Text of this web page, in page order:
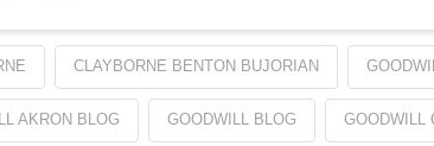
CLAYBORNE BENTON BUJORIAN
AKRON BLOG GOODWILL BLOG GOODWILL